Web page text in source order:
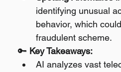
identifying unusual
behavior, which
fraudulent scheme.
🔑 Key Takeaways:
AI analyzes vast